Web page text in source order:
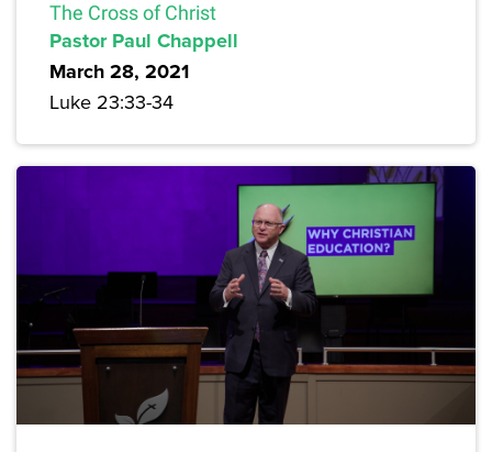
The Cross of Christ
Pastor Paul Chappell
March 28, 2021
Luke 23:33-34